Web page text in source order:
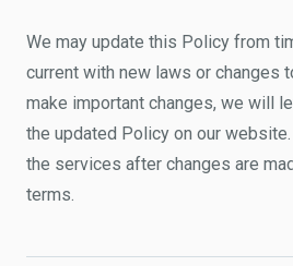
We may update this Policy from
current with new laws or changes
make important changes, we will
the updated Policy on our
the services after changes are
terms.